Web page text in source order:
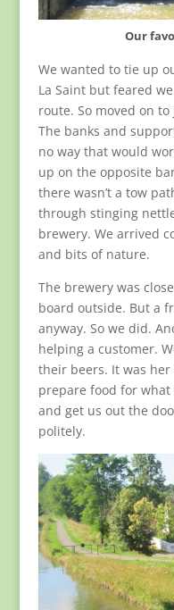
Our
We wanted to tie up
La Saint but feared
route. So moved on
The banks and
no way that would
up on the opposite
there wasn’t a tow
through stinging
brewery. We arrived
and bits of nature.
The brewery was
board outside. But a
anyway. So we did.
helping a customer.
their beers. It was
prepare food for what
and get us out the
politely.